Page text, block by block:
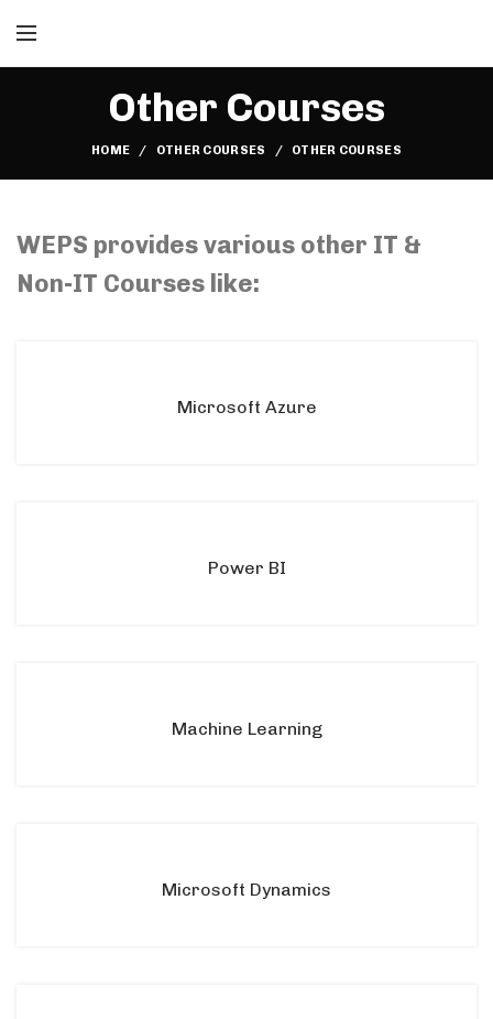
Other Courses
HOME OTHER COURSES OTHER COURSES
WEPS provides various other IT &
Non-IT Courses like:
Microsoft Azure
Power BI
Machine Learning
Microsoft Dynamics